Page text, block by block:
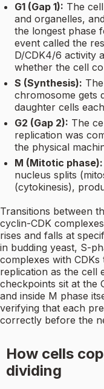
G1 (Gap 1): The
and organelles,
the longest phase
event called the
D/CDK4/6 activity
whether the cell
S (Synthesis):
chromosome gets
daughter cells
G2 (Gap 2): The
replication was
the physical
M (Mitotic phase):
nucleus splits
(cytokinesis),
Transitions between
cyclin-CDK
rises and falls at
in budding yeast, S-
complexes with
replication as the cell
checkpoints sit at the
and inside M phase
verifying that each
correctly before the
How cells
dividing